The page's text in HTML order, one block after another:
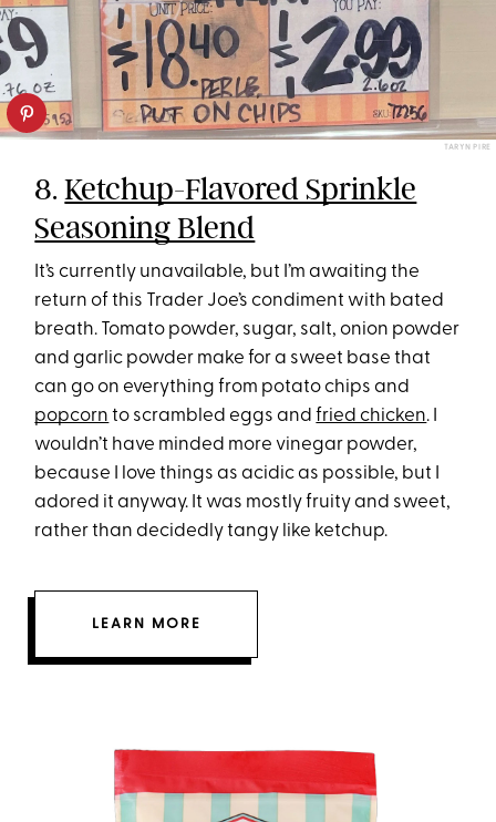
TARYN PIRE
8.Ketchup-Flavored Sprinkle
Seasoning Blend
It’s currently unavailable, but I’m awaiting the
return of this Trader Joe’s condiment with bated
breath. Tomato powder, sugar, salt, onion powder
and garlic powder make for a sweet base that
can go on everything from potato chips and
popcorn to scrambled eggs andfried chicken. I
wouldn’t have minded more vinegar powder,
because I love things as acidic as possible, but I
adored it anyway. It was mostly fruity and sweet,
rather than decidedly tangy like ketchup.
LEARN MORE